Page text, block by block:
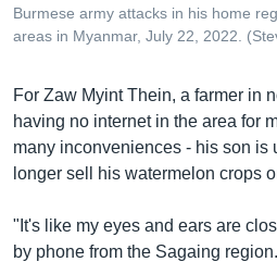
កាន់​
ទំព័រ​
រក
Burmese army attacks in his home
areas in Myanmar, July 22, 2022.
For Zaw Myint Thein, a farmer in
having no internet in the area for
many inconveniences - his son is
longer sell his watermelon crops
"It's like my eyes and ears are
by phone from the Sagaing region.